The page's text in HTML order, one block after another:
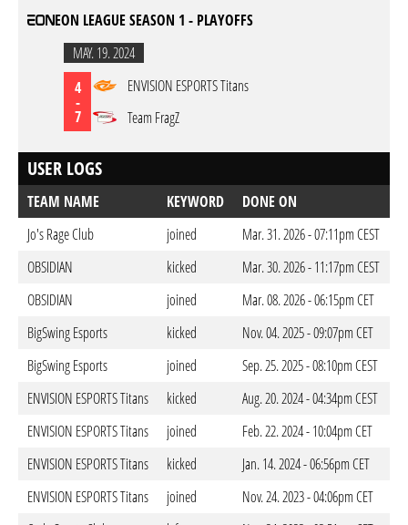
EON LEAGUE SEASON 1 - PLAYOFFS
MAY. 19. 2024
4
-
7
ENVISION ESPORTS Titans
Team FragZ
USER LOGS
TEAM NAME KEYWORD
DONE ON
Jo's Rage Club
joined
Mar. 31. 2026 - 07:11pm CEST
OBSIDIAN
kicked
Mar. 30. 2026 - 11:17pm CEST
OBSIDIAN
joined
Mar. 08. 2026 - 06:15pm CET
BigSwing Esports
kicked
Nov. 04. 2025 - 09:07pm CET
BigSwing Esports
joined
Sep. 25. 2025 - 08:10pm CEST
ENVISION ESPORTS Titans
kicked
Aug. 20. 2024 - 04:34pm CEST
ENVISION ESPORTS Titans
joined
Feb. 22. 2024 - 10:04pm CET
ENVISION ESPORTS Titans
kicked
Jan. 14. 2024 - 06:56pm CET
ENVISION ESPORTS Titans
joined
Nov. 24. 2023 - 04:06pm CET